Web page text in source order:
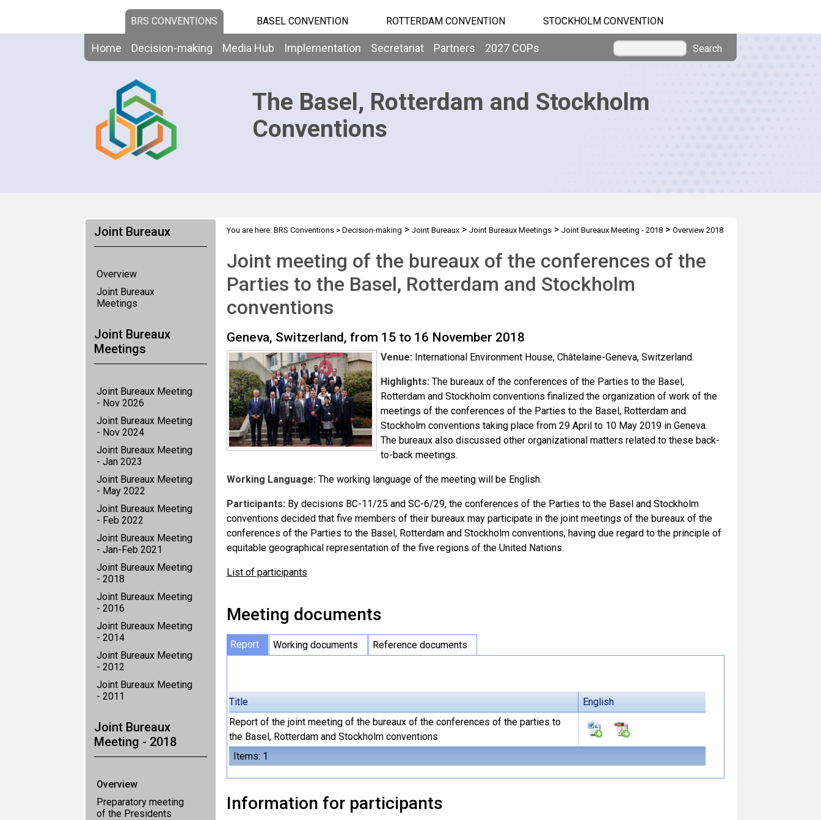
BRS CONVENTIONS BASEL CONVENTION ROTTERDAM CONVENTION STOCKHOLM CONVENTION
Home Decision-making Media Hub Implementation Secretariat Partners 2027 COPs Search
The Basel, Rotterdam and Stockholm
Conventions
Joint Bureaux
Overview
Joint Bureaux
Meetings
Joint Bureaux
Meetings
Joint Bureaux Meeting
- Nov 2026
Joint Bureaux Meeting
- Nov 2024
Joint Bureaux Meeting
- Jan 2023
Joint Bureaux Meeting
- May 2022
Joint Bureaux Meeting
- Feb 2022
Joint Bureaux Meeting
- Jan-Feb 2021
Joint Bureaux Meeting
- 2018
Joint Bureaux Meeting
- 2016
Joint Bureaux Meeting
- 2014
Joint Bureaux Meeting
- 2012
Joint Bureaux Meeting
- 2011
Joint Bureaux
Meeting - 2018
Overview
Preparatory meeting
of the Presidents
You are here: BRS Conventions> Decision-making > Joint Bureaux> Joint Bureaux Meetings> Joint Bureaux Meeting - 2018> Overview 2018
Joint meeting of the bureaux of the conferences of the
Parties to the Basel, Rotterdam and Stockholm
conventions
Geneva, Switzerland, from 15 to 16 November 2018
Venue:International Environment House, Châtelaine-Geneva, Switzerland.
Highlights:The bureaux of the conferences of the Parties to the Basel,
Rotterdam and Stockholm conventions finalized the organization of work of the
meetings of the conferences of the Parties to the Basel, Rotterdam and
Stockholm conventions taking place from 29 April to 10 May 2019 in Geneva.
The bureaux also discussed other organizational matters related to these back-
to-back meetings.
Working Language:The working language of the meeting will be English.
Participants:By decisions BC-11/25 and SC-6/29, the conferences of the Parties to the Basel and Stockholm
conventions decided that five members of their bureaux may participate in the joint meetings of the bureaux of the
conferences of the Parties to the Basel, Rotterdam and Stockholm conventions, having due regard to the principle of
equitable geographical representation of the five regions of the United Nations.
List of participants
Meeting documents
Report Working documents Reference documents
Title English
Items: 1
Report of the joint meeting of the bureaux of the conferences of the parties to
the Basel, Rotterdam and Stockholm conventions
Information for participants